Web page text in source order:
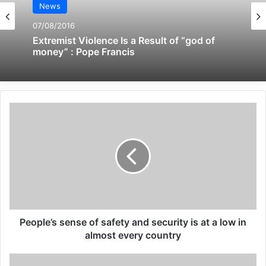
All 537 KFC branches in
Turkey closed as a result of
boycott movement by
economic supporters of
26/04/2025
military humiliation inflicted on America by
the Taliban has been a scorched-earth
News
07/08/2016
Extremist Violence Is a Result of “god of
money” : Pope Francis
People’s sense of safety and security is at a low in
almost every country